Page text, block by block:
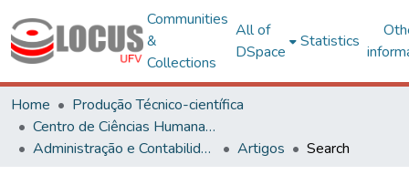
Communities
&
Collections
All of
DSpace
Statistics
Home
Produção Técnico-científica
Centro de Ciências Humanas, Letras e Artes
Administração e Contabilidade
Artigos Search